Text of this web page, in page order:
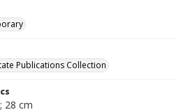
Publications Collection
28 cm